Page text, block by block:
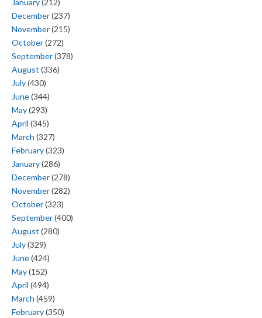
December(237)
November(215)
October(272)
September(378)
August (336)
July(430)
June(344)
May(293)
April (345)
March (327)
February(323)
January(286)
December(278)
November(282)
October(323)
September(400)
August (280)
July(329)
June(424)
May(152)
April (494)
March (459)
February(350)